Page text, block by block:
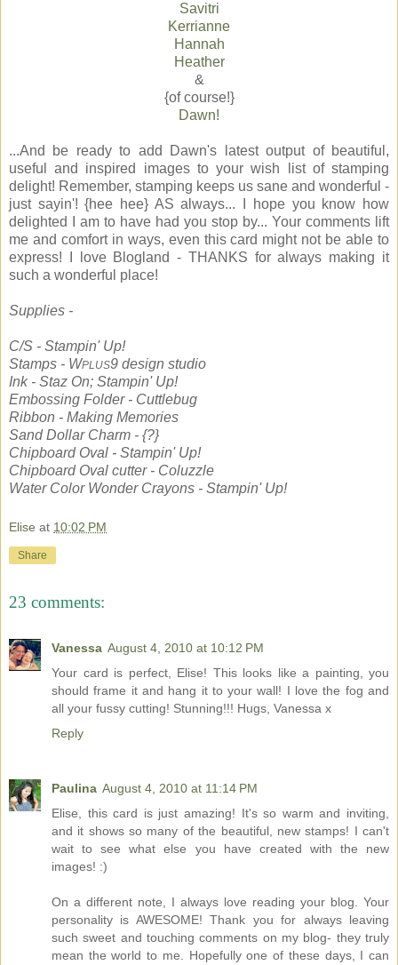
Savitri
Kerrianne
Hannah
Heather
&
{of course!}
Dawn!
...And be ready to add Dawn's latest output of beautiful,
useful and inspired images to your wish list of stamping
delight! Remember, stamping keeps us sane and wonderful -
just sayin'! {hee hee} AS always... I hope you know how
delighted I am to have had you stop by... Your comments lift
me and comfort in ways, even this card might not be able to
express! I love Blogland - THANKS for always making it
such a wonderful place!
Supplies -
C/S - Stampin' Up!
Stamps - WPLUS9 design studio
Ink - Staz On; Stampin' Up!
Embossing Folder - Cuttlebug
Ribbon - Making Memories
Sand Dollar Charm - {?}
Chipboard Oval - Stampin' Up!
Chipboard Oval cutter - Coluzzle
Water Color Wonder Crayons - Stampin' Up!
Elise at 10:02 PM
Share
23 comments:
Vanessa August 4, 2010 at 10:12 PM
Your card is perfect, Elise! This looks like a painting, you
should frame it and hang it to your wall! I love the fog and
all your fussy cutting! Stunning!!! Hugs, Vanessa x
Reply
Paulina August 4, 2010 at 11:14 PM
Elise, this card is just amazing! It's so warm and inviting,
and it shows so many of the beautiful, new stamps! I can't
wait to see what else you have created with the new
images! :)
On a different note, I always love reading your blog. Your
personality is AWESOME! Thank you for always leaving
such sweet and touching comments on my blog- they truly
mean the world to me. Hopefully one of these days, I can